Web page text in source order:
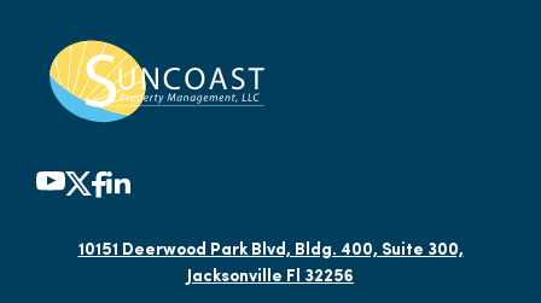
10151 Deerwood Park Blvd, Bldg. 400, Suite 300,
Jacksonville Fl 32256